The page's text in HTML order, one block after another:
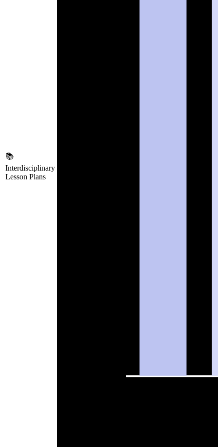
📚
Interdisciplinary
Lesson Plans